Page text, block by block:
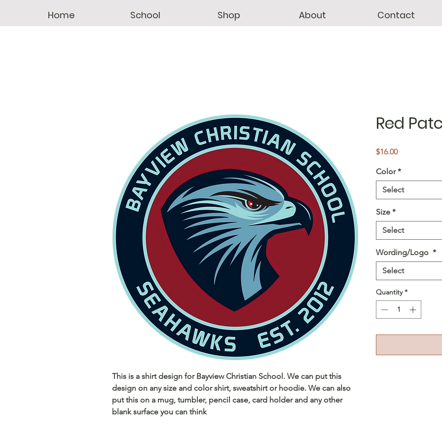
Home School Shop About Contact
This is a shirt design for Bayview Christian School. We can put this
design on any size and color shirt, sweatshirt or hoodie. We can also
put this on a mug, tumbler, pencil case, card holder and any other
blank surface you can think
Red
$16.00Price
Color *
Select
Size *
Select
Wording/Logo *
Select
Quantity *